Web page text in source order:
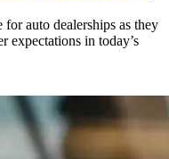
for auto dealerships as they
expectations in today’s